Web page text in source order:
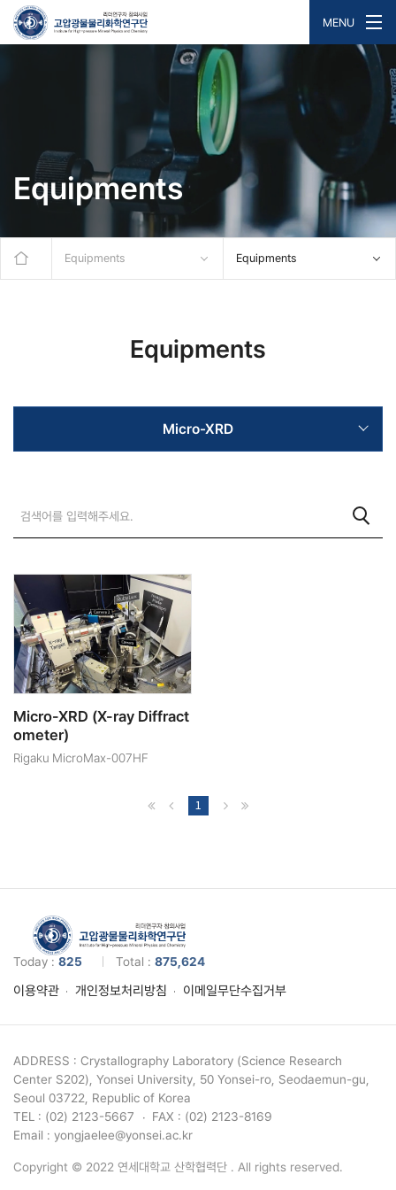
MENU
Equipments
Equipments Equipments
Equipments
Micro-XRD
Micro-XRD (X-ray Diffract
ometer)
Rigaku MicroMax-007HF
1
Today : 825 Total : 875,624
이용약관 개인정보처리방침 이메일무단수집거부
ADDRESS : Crystallography Laboratory (Science Research
Center S202), Yonsei University, 50 Yonsei-ro, Seodaemun-gu,
Seoul 03722, Republic of Korea
TEL : (02) 2123-5667
FAX : (02) 2123-8169
Email : yongjaelee@yonsei.ac.kr
Copyright © 2022 연세대학교 산학협력단 . All rights reserved.